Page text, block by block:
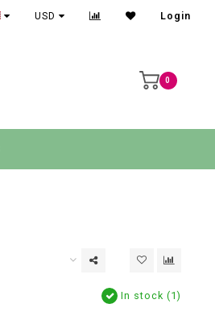
USD Login
0
In stock (1)